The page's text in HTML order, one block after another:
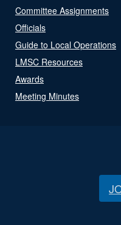
Committee Assignments
Officials
Guide to Local Operations
LMSC Resources
Awards
Meeting Minutes